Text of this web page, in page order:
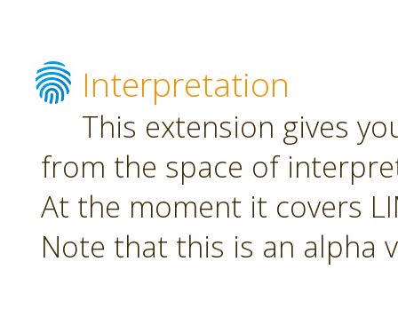
Interpretation
This extension gives
from the space of
At the moment it covers
Note that this is an alpha